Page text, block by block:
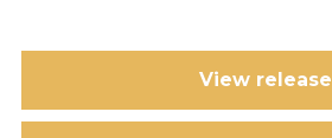
View release